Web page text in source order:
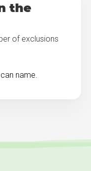
the
of exclusions
name.